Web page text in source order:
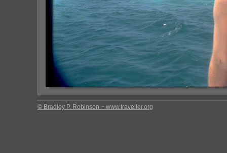
© Bradley P. Robinson ~ www.traveller.org